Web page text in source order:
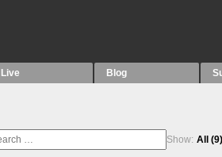
Live Blog
Show: All (9)